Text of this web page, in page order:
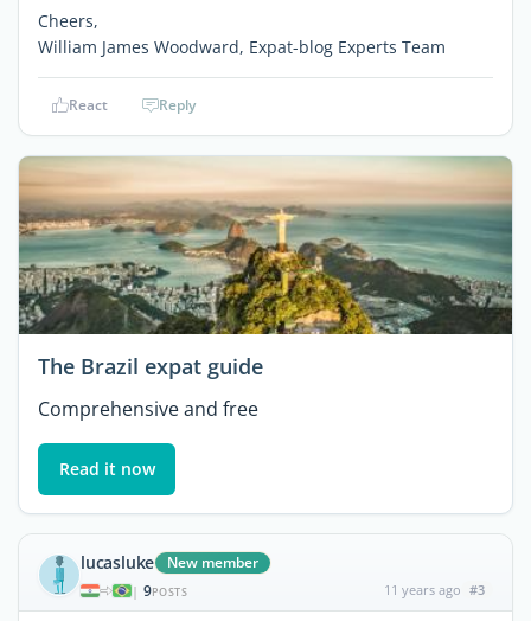
Cheers,
William James Woodward, Expat-blog Experts Team
React Reply
The Brazil expat guide
Comprehensive and free
Read it now
lucasluke New member
| 9POSTS 11 years ago #3